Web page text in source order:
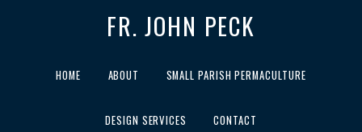
FR. JOHN PECK
HOME ABOUT SMALL PARISH PERMACULTURE
DESIGN SERVICES CONTACT